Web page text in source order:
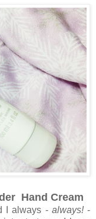
Hand Cream
I always - always!-